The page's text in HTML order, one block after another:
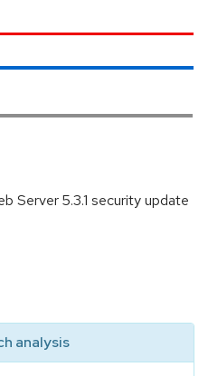
Server 5.3.1 security update
analysis